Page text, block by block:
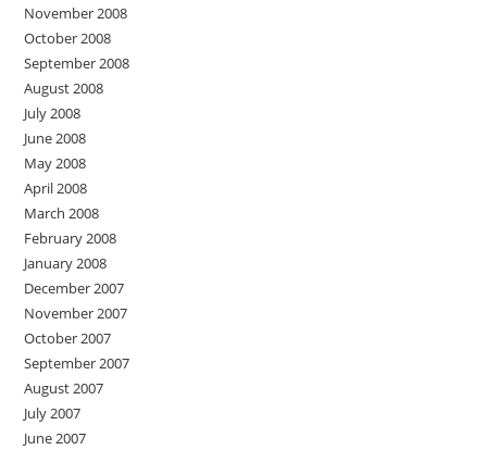
November 2008
October 2008
September 2008
August 2008
July 2008
June 2008
May 2008
April 2008
March 2008
February 2008
January 2008
December 2007
November 2007
October 2007
September 2007
August 2007
July 2007
June 2007